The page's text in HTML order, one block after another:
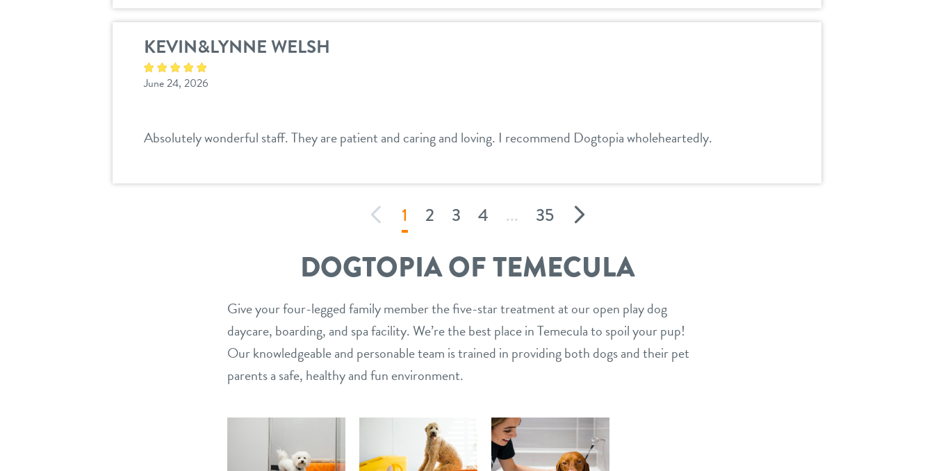
KEVIN&LYNNE WELSH
June 24, 2026
Absolutely wonderful staff. They are patient and caring and loving. I recommend Dogtopia wholeheartedly.
1 2 3 4 ... 35
DOGTOPIA OF TEMECULA
Give your four-legged family member the five-star treatment at our open play dog
daycare, boarding, and spa facility. We’re the best place in Temecula to spoil your pup!
Our knowledgeable and personable team is trained in providing both dogs and their pet
parents a safe, healthy and fun environment.